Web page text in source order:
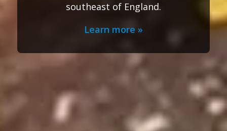
southeast of England.
Learn more »